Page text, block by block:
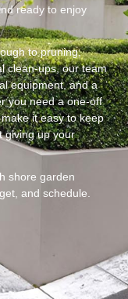
ready to enjoy
to pruning,
clean-ups, our team
equipment, and a
you need a one-off
it easy to keep
giving up your
shore garden
and schedule.